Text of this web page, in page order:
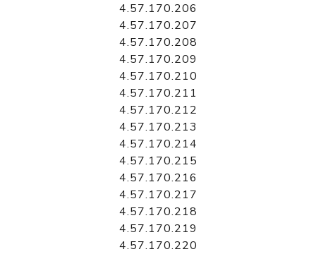
4.57.170.206
4.57.170.207
4.57.170.208
4.57.170.209
4.57.170.210
4.57.170.211
4.57.170.212
4.57.170.213
4.57.170.214
4.57.170.215
4.57.170.216
4.57.170.217
4.57.170.218
4.57.170.219
4.57.170.220